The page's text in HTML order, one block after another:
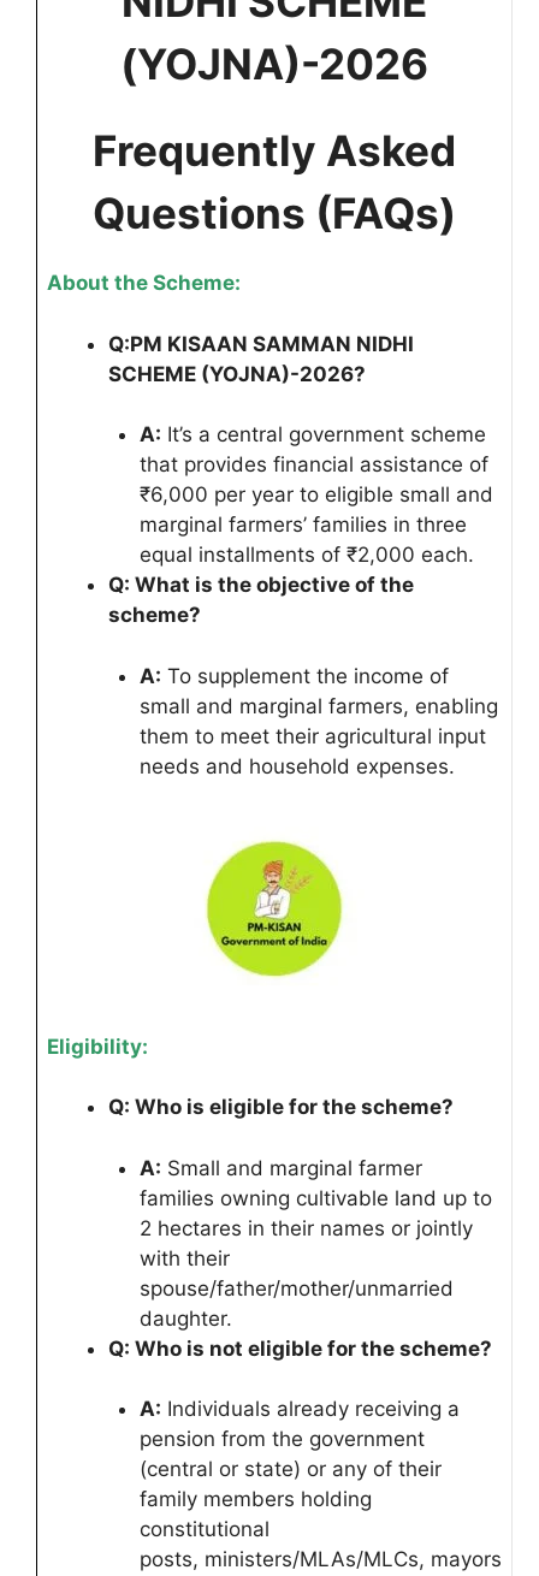
(YOJNA)-2026
Frequently Asked
Questions (FAQs)
About the Scheme:
Q:PM KISAAN SAMMAN NIDHI
SCHEME (YOJNA)-2026?
A: It’s a central government scheme
that provides financial assistance of
₹6,000 per year to eligible small and
marginal farmers’ families in three
equal installments of ₹2,000 each.
Q: What is the objective of the
scheme?
A: To supplement the income of
small and marginal farmers, enabling
them to meet their agricultural input
needs and household expenses.
Eligibility:
Q: Who is eligible for the scheme?
A: Small and marginal farmer
families owning cultivable land up to
2 hectares in their names or jointly
with their
spouse/father/mother/unmarried
daughter.
Q: Who is not eligible for the scheme?
A: Individuals already receiving a
pension from the government
(central or state) or any of their
family members holding
constitutional
posts, ministers/MLAs/MLCs, mayors